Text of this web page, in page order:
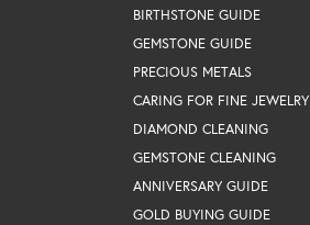
BIRTHSTONE GUIDE
GEMSTONE GUIDE
PRECIOUS METALS
CARING FOR FINE JEWELRY
DIAMOND CLEANING
GEMSTONE CLEANING
ANNIVERSARY GUIDE
GOLD BUYING GUIDE